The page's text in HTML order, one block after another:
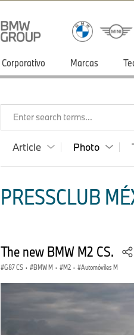
Corporativo Marcas
Enter search terms...
Article Photo
PRESSCLUB
The new BMW M2 CS.
G87 CS · BMW M · M2 · Automóviles M